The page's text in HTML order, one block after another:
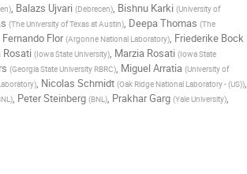
), Balazs Ujvari (Debrecen), Bishnu Karki (University of
(The University of Texas at Austin), Deepa Thomas (The
Fernando Flor (Argonne National Laboratory), Friederike Bock
Rosati (Iowa State University), Marzia Rosati (Iowa State
(Georgia State University RBRC), Miguel Arratia (University of
), Nicolas Schmidt (Oak Ridge National Laboratory - (US)),
), Peter Steinberg (BNL), Prakhar Garg (Yale University),